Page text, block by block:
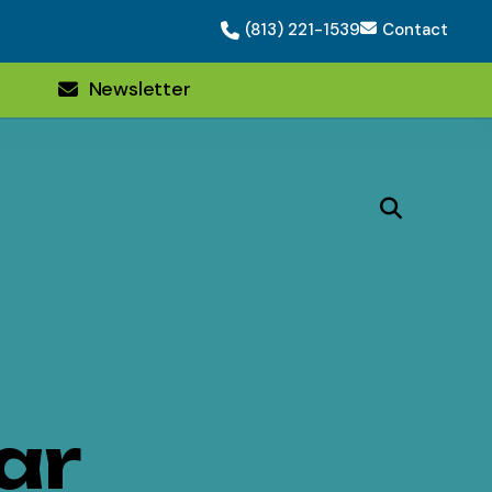
(813) 221-1539 Contact
Newsletter